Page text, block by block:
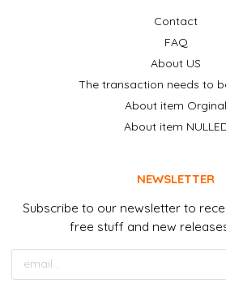
Contact
FAQ
About US
The transaction needs to
About item Orginal
About item
NEWSLETTER
Subscribe to our newsletter to
free stuff and new